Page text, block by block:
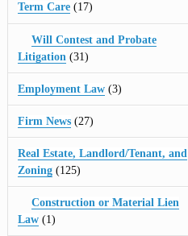
Term Care(17)
Will Contest and Probate
Litigation (31)
Employment Law(3)
Firm News(27)
Real Estate, Landlord/Tenant, and
Zoning(125)
Construction or Material Lien
Law(1)